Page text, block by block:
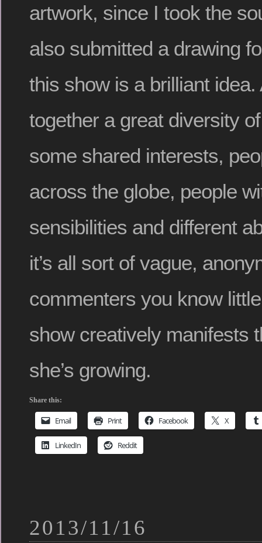
artwork, since I took the
also submitted a drawing
this show is a brilliant idea.
together a great diversity
some shared interests,
across the globe, people
sensibilities and different
it’s all sort of vague,
commenters you know
show creatively manifests
she’s growing.
Share this:
Email Print Facebook X
LinkedIn Reddit
2013/11/16